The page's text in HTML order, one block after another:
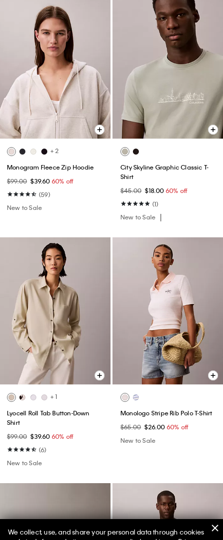
+ 2
Monogram Fleece Zip Hoodie
$99.00 $39.60 60% off
(59)
New to Sale
City Skyline Graphic Classic T-
Shirt
$45.00 $18.00 60% off
(1)
New to Sale
+ 1
Lyocell Roll Tab Button-Down
Shirt
$99.00 $39.60 60% off
(6)
New to Sale
Monologo Stripe Rib Polo T-Shirt
$65.00 $26.00 60% off
New to Sale
We collect, use, and share your personal data through cookies